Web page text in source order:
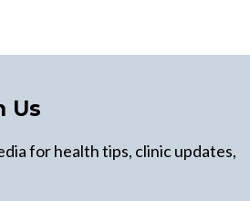
Us
for health tips, clinic updates,